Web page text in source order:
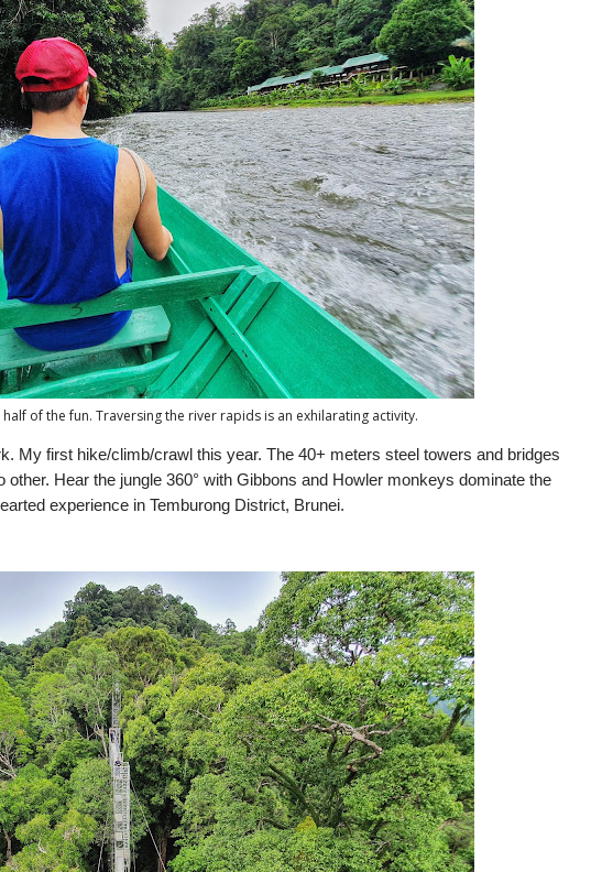
of the fun. Traversing the river rapids is an exhilarating activity.
My first hike/climb/crawl this year. The 40+ meters steel towers and bridges
Hear the jungle 360° with Gibbons and Howler monkeys dominate the
experience in Temburong District, Brunei.